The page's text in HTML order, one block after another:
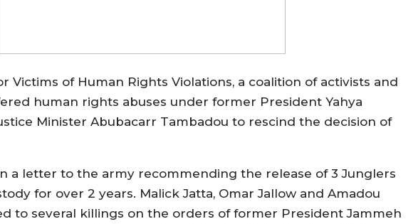
Victims of Human Rights Violations, a coalition of activists and
human rights abuses under former President Yahya
Minister Abubacarr Tambadou to rescind the decision of
a letter to the army recommending the release of 3 Junglers
for over 2 years. Malick Jatta, Omar Jallow and Amadou
to several killings on the orders of former President Jammeh